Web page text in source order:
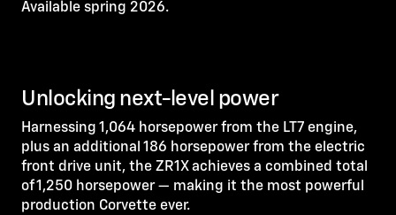
Available spring 2026.
Unlocking next-level power
Harnessing 1,064 horsepower from the LT7 engine,
plus an additional 186 horsepower from the electric
front drive unit, the ZR1X achieves a combined total
of 1,250 horsepower — making it the most powerful
production Corvette ever.